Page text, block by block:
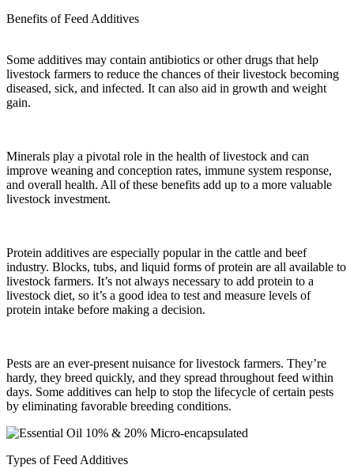
Benefits of Feed Additives
Some additives may contain antibiotics or other drugs that help
livestock farmers to reduce the chances of their livestock becoming
diseased, sick, and infected. It can also aid in growth and weight
gain.
Minerals play a pivotal role in the health of livestock and can
improve weaning and conception rates, immune system response,
and overall health. All of these benefits add up to a more valuable
livestock investment.
Protein additives are especially popular in the cattle and beef
industry. Blocks, tubs, and liquid forms of protein are all available to
livestock farmers. It’s not always necessary to add protein to a
livestock diet, so it’s a good idea to test and measure levels of
protein intake before making a decision.
Pests are an ever-present nuisance for livestock farmers. They’re
hardy, they breed quickly, and they spread throughout feed within
days. Some additives can help to stop the lifecycle of certain pests
by eliminating favorable breeding conditions.
Types of Feed Additives